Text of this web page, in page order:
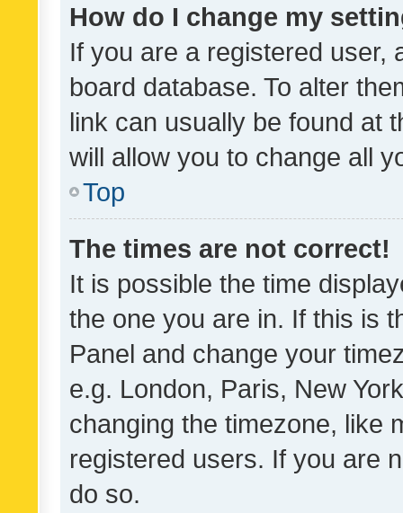
How do I change my
If you are a registered user,
board database. To alter
link can usually be found at
will allow you to change all
Top
The times are not correct!
It is possible the time
the one you are in. If this is
Panel and change your
e.g. London, Paris, New
changing the timezone, like
registered users. If you are
do so.